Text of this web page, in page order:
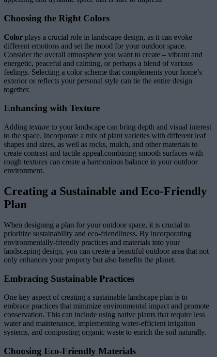
Choosing the Right Colors
Color plays a crucial role in landscape design, as it can evoke
different emotions and set the mood for your outdoor space.
Consider the overall atmosphere you want to create – vibrant and
energetic, peaceful and calming, or perhaps a blend of various
feelings. Selecting a color scheme that complements your home’s
exterior or reflects your personal style can tie the entire design
together.
Enhancing with Texture
Adding texture to your landscape can bring depth and visual interest
to the space. Incorporate a mix of plant varieties with different leaf
shapes and sizes, as well as rocks, mulch, and other materials to
create contrast and tactile appeal.combining smooth surfaces with
rough textures can create a harmonious balance in your outdoor
environment.
Creating a Sustainable and Eco-Friendly
Plan
When designing a plan for your outdoor space, it is crucial to
prioritize sustainability and eco-friendliness. By incorporating
environmentally-friendly practices and materials into your
landscaping design, you can create a beautiful outdoor area that not
only enhances your property but also benefits the planet.
Embracing Sustainable Practices
One key aspect of creating a sustainable landscape plan is to
embrace practices that minimize environmental impact and promote
conservation. This can include using native plants that require less
water and maintenance, implementing water-efficient irrigation
systems, and composting organic waste to enrich the soil naturally.
Choosing Eco-Friendly Materials